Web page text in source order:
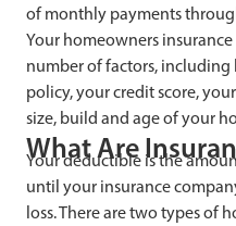
of monthly payments
Your homeowners
number of factors,
policy, your credit score,
size, build and age of your
What Are
Your deductible is the
until your insurance
loss. There are two types of